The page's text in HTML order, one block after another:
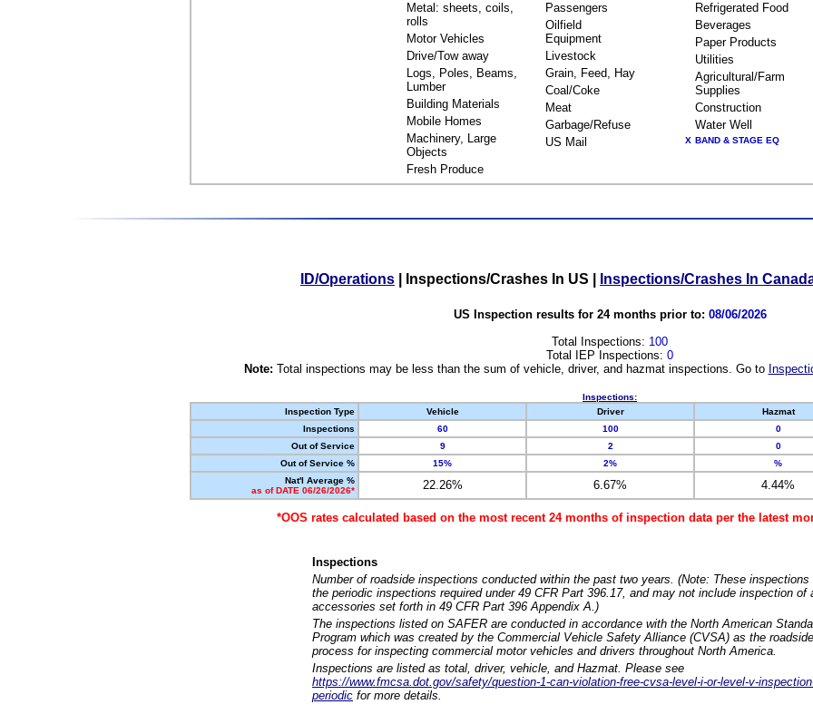
Metal: sheets, coils,
rolls
Motor Vehicles
Drive/Tow away
Logs, Poles, Beams,
Lumber
Building Materials
Mobile Homes
Machinery, Large
Objects
Fresh Produce
Passengers
Oilfield
Equipment
Livestock
Grain, Feed, Hay
Coal/Coke
Meat
Garbage/Refuse
US Mail
Refrigerated Food
Beverages
Paper Products
Utilities
Agricultural/Farm
Supplies
Construction
Water Well
X BAND & STAGE EQ
ID/Operations Inspections/Crashes In US Inspections/Crashes In
US Inspection results for 24 months prior to: 08/06/2026
Total Inspections: 100
Total IEP Inspections: 0
Note: Total inspections may be less than the sum of vehicle, driver, and hazmat inspections. Go to
Inspections:
Inspection Type
Vehicle Driver Hazmat
Inspections
60 100 0
Out of Service
9 2 0
Out of Service %
15% 2% %
Nat'l Average %
as of DATE 06/26/2026*
22.26% 6.67% 4.44%
*OOS rates calculated based on the most recent 24 months of inspection data per the latest
Inspections
Number of roadside inspections conducted within the past two years. (Note: These
the periodic inspections required under 49 CFR Part 396.17, and may not include inspection of
accessories set forth in 49 CFR Part 396 Appendix A.)
The inspections listed on SAFER are conducted in accordance with the North American
Program which was created by the Commercial Vehicle Safety Alliance (CVSA) as the
process for inspecting commercial motor vehicles and drivers throughout North America.
Inspections are listed as total, driver, vehicle, and Hazmat. Please see
https://www.fmcsa.dot.gov/safety/question-1-can-violation-free-cvsa-level-i-or-level-v-
periodic for more details.